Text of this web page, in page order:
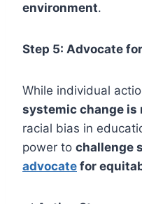
environment.
Step 5: Advocate
While individual
systemic change is
racial bias in
power to challenge
advocate for